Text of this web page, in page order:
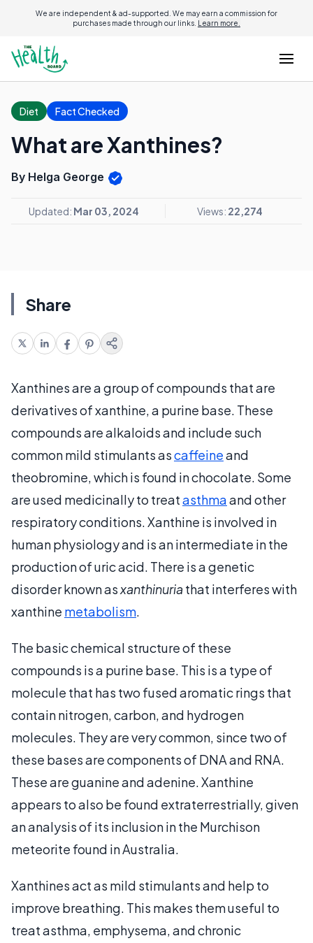
We are independent & ad-supported. We may earn a commission for
purchases made through our links. Learn more.
Diet Fact Checked
What are Xanthines?
By Helga George
Updated: Mar 03, 2024 Views: 22,274
Share
Xanthines are a group of compounds that are
derivatives of xanthine, a purine base. These
compounds are alkaloids and include such
common mild stimulants ascaffeineand
theobromine, which is found in chocolate. Some
are used medicinally to treatasthmaand other
respiratory conditions. Xanthine is involved in
human physiology and is an intermediate in the
production of uric acid. There is a genetic
disorder known asxanthinuriathat interferes with
xanthine metabolism.
The basic chemical structure of these
compounds is a purine base. This is a type of
molecule that has two fused aromatic rings that
contain nitrogen, carbon, and hydrogen
molecules. They are very common, since two of
these bases are components of DNA and RNA.
These are guanine and adenine. Xanthine
appears to also be found extraterrestrially, given
an analysis of its inclusion in the Murchison
meteorite found in Australia.
Xanthines act as mild stimulants and help to
improve breathing. This makes them useful to
treat asthma, emphysema, and chronic